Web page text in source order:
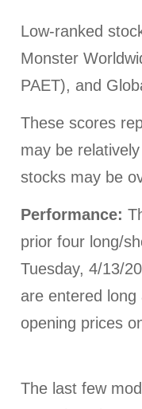
Low-ranked
Monster
PAET), and
These scores
may be
stocks may be
Performance:
prior four long/
Tuesday, 4/13/
are entered
opening prices
The last few